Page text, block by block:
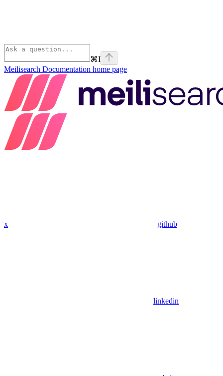
⌘I
Meilisearch Documentation home page
x github
linkedin